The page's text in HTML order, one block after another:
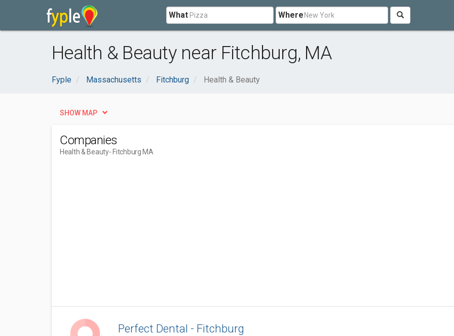
What Where
Health & Beauty near Fitchburg, MA
Fyple Massachusetts Fitchburg Health & Beauty
SHOW MAP
Companies
Health & Beauty- Fitchburg MA
Perfect Dental - Fitchburg